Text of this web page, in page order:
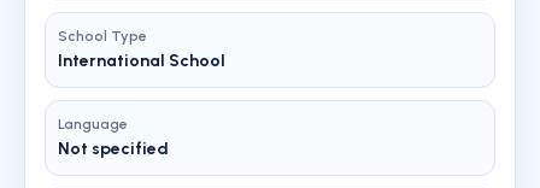
School Type
International School
Language
Not specified